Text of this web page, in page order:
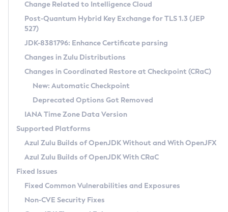
Supported (Zulu SA) on Linux
DEB
RPM
APK
Docker
Chainguard Docker
Free Distribution (Zulu CA) on Linux
DEB
RPM
APK
TAR.GZ
Docker
Paketo Buildpacks
Installing on Windows
Installing on macOS
Using SDKMAN! on Linux and macOS
Using Azul Metadata API
Updating Azul Zulu
Uninstalling Azul Zulu
Windows
macOS
Linux
Other Distributions
Managing Multiple Azul Zulu Versions
Windows
macOS
Linux
CVE and Version Search
CVE Search Tool
CVE History Tool
Version Search Tool
Commercial Compatibility Kit
IcedTea-Web
About IcedTea-Web
Release Notes
Download and Installation
How to Use IcedTea-Web
How to Use Deployment Ruleset
Configuration Options
Detailed Info
Versioning and Naming Conventions
Configuring Security Providers
Migrating Discovery to Metadata API
Timezone Updater
Incubator and Preview Features
Using Java Flight Recorder
FIPS integration in Zulu
Coordinated Restore at Checkpoint
(CRaC)
GC Log Analyzer
Azul Mission Control
Legal Notice
Change Related to Intelligence Cloud
Post-Quantum Hybrid Key Exchange for TLS 1.3 (JEP
527)
JDK-8381796: Enhance Certificate parsing
Changes in Zulu Distributions
Changes in Coordinated Restore at Checkpoint (CRaC)
New: Automatic Checkpoint
Deprecated Options Got Removed
IANA Time Zone Data Version
Supported Platforms
Azul Zulu Builds of OpenJDK Without and With OpenJFX
Azul Zulu Builds of OpenJDK With CRaC
Fixed Issues
Fixed Common Vulnerabilities and Exposures
Non-CVE Security Fixes